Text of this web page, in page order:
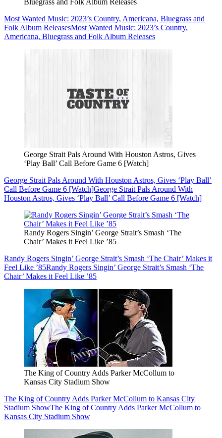
Bluegrass and Folk Album Releases
Most Wanted Music: 2023’s Country, Americana, Bluegrass and
Folk Album ReleasesMost Wanted Music: 2023’s Country,
Americana, Bluegrass and Folk Album Releases
George Strait Pals Around With Houston Astros, Gives
‘Play Ball’ Call Before Game 6 [Watch]
George Strait Pals Around With Houston Astros, Gives ‘Play Ball’
Call Before Game 6 [Watch]George Strait Pals Around With
Houston Astros, Gives ‘Play Ball’ Call Before Game 6 [Watch]
Randy Rogers Singin’ George Strait’s Smash ‘The
Chair’ Makes it Feel Like ’85
Randy Rogers Singin’ George Strait’s Smash ‘The Chair’ Makes it
Feel Like ’85Randy Rogers Singin’ George Strait’s Smash ‘The
Chair’ Makes it Feel Like ’85
The King of Country Adds Parker McCollum to
Kansas City Stadium Show
The King of Country Adds Parker McCollum to Kansas City
Stadium ShowThe King of Country Adds Parker McCollum to
Kansas City Stadium Show